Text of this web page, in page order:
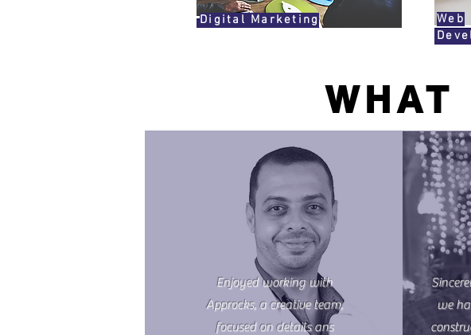
Digital Marketing
Web
WHAT
Enjoyed working with
Approcks, a creative team,
focused on details ans
we